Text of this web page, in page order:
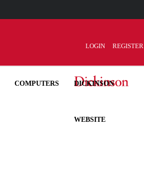
LOGIN REGISTER
COMPUTERS DICKINSON
WEBSITE